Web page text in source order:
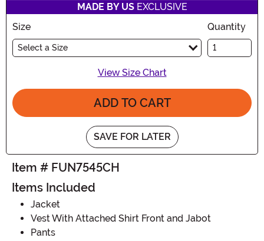
MADE BY USEXCLUSIVE
Size
Select a Size
Quantity
View Size Chart
ADD TO CART
SAVE FOR LATER
Item # FUN7545CH
Items Included
Jacket
Vest With Attached Shirt Front and Jabot
Pants